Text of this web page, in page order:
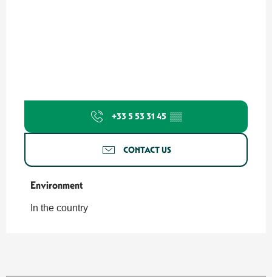
+33 5 53 31 45 ▒▒
CONTACT US
Environment
Environment
In the country